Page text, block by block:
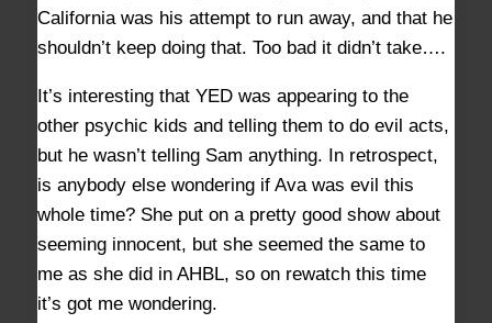
California was his attempt to run away, and that he
shouldn’t keep doing that. Too bad it didn’t take….
It’s interesting that YED was appearing to the
other psychic kids and telling them to do evil acts,
but he wasn’t telling Sam anything. In retrospect,
is anybody else wondering if Ava was evil this
whole time? She put on a pretty good show about
seeming innocent, but she seemed the same to
me as she did in AHBL, so on rewatch this time
it’s got me wondering.